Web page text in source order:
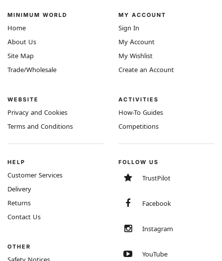
MINIMUM WORLD
Home
About Us
Site Map
Trade/Wholesale
WEBSITE
Privacy and Cookies
Terms and Conditions
MY ACCOUNT
Sign In
My Account
My Wishlist
Create an Account
ACTIVITIES
How-To Guides
Competitions
HELP
Customer Services
Delivery
Returns
Contact Us
OTHER
FOLLOW US
TrustPilot
Facebook
Instagram
YouTube